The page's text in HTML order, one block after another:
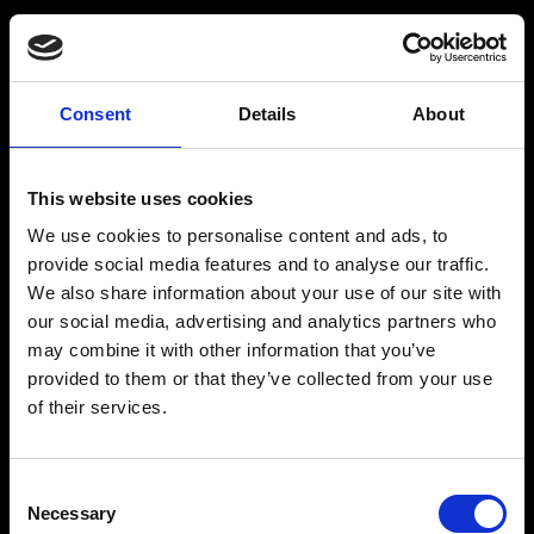
Consent Details About
This website uses cookies
We use cookies to personalise content and ads, to
provide social media features and to analyse our traffic.
We also share information about your use of our site with
our social media, advertising and analytics partners who
may combine it with other information that you’ve
provided to them or that they’ve collected from your use
of their services.
Selection
Necessary
Spritfabrikken
Brands/Produkter
Drinks
Webshop
Kontakt